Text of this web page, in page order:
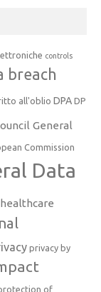
controls
breach
all'oblio DPA DP
General
Commission
Data
healthcare
privacy by
of